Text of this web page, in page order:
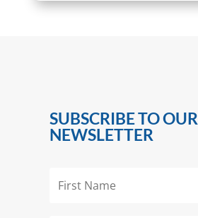
SUBSCRIBE TO OUR
NEWSLETTER